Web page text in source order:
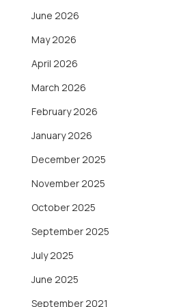
June 2026
May 2026
April 2026
March 2026
February 2026
January 2026
December 2025
November 2025
October 2025
September 2025
July 2025
June 2025
September 2021